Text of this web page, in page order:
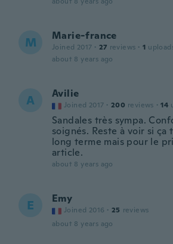
M Marie-france
Joined 2017 · 27 reviews · 1
about 8 years ago
A Avilie
Joined 2017 · 200 reviews · 14
Sandales très sympa.
soignés. Reste à voir si ça
long terme mais pour le
article.
about 8 years ago
E Emy
Joined 2016 · 25 reviews
about 8 years ago